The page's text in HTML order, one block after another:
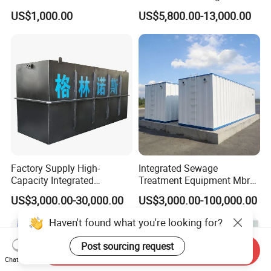
US$1,000.00
Water Treatment Plant for
Slaughterhouse Farm
Poultry Processing
Wastewater
US$5,800.00-13,000.00
Factory Supply High-
Capacity Integrated
Wastewater Sewage
Treatment Equipment for
Purification and
Disinfection
US$3,000.00-30,000.00
Integrated Sewage
Treatment Equipment Mbr
Wastewater Plant
US$3,000.00-100,000.00
Haven't found what you're looking for?
Post sourcing request
Chat Now
Send Inquiry